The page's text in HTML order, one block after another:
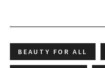
BEAUTY FOR ALL